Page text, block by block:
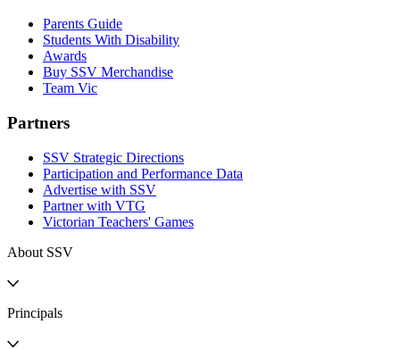
Parents Guide
Students With Disability
Awards
Buy SSV Merchandise
Team Vic
Partners
SSV Strategic Directions
Participation and Performance Data
Advertise with SSV
Partner with VTG
Victorian Teachers' Games
About SSV
Principals